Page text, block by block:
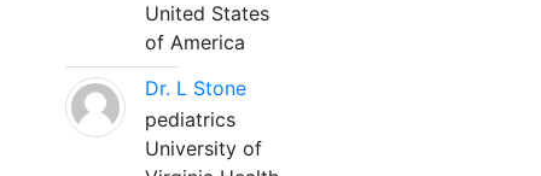
United States
of America
Dr. L Stone
pediatrics
University of